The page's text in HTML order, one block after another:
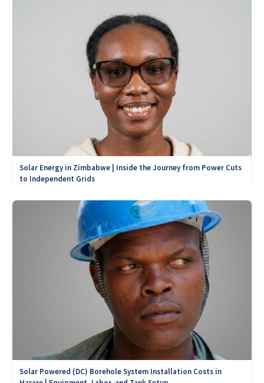
Solar Energy in Zimbabwe | Inside the Journey from Power Cuts
to Independent Grids
Solar Powered (DC) Borehole System Installation Costs in